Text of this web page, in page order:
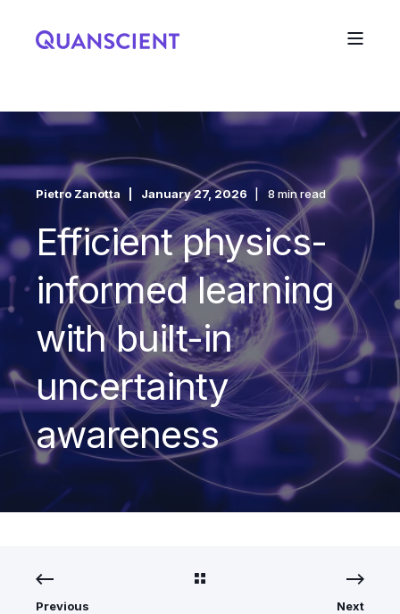
Pietro Zanotta January 27, 2026 8 min read
Efficient physics-
informed learning
with built-in
uncertainty
awareness
Previous Next